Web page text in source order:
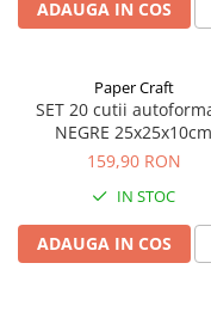
ADAUGA IN COS
Paper Craft
SET 20 cutii
NEGRE 25x25x10cm
159,90 RON
IN STOC
ADAUGA IN COS